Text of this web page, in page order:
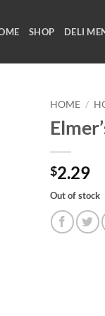
SHOP DELI
HOME /
$2.29
Out of stock